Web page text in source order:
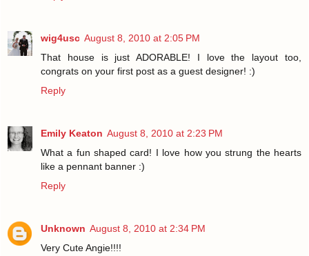
wig4usc August 8, 2010 at 2:05 PM
That house is just ADORABLE! I love the layout too,
congrats on your first post as a guest designer! :)
Reply
Emily Keaton August 8, 2010 at 2:23 PM
What a fun shaped card! I love how you strung the hearts
like a pennant banner :)
Reply
Unknown August 8, 2010 at 2:34 PM
Very Cute Angie!!!!